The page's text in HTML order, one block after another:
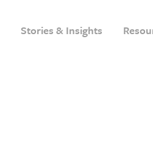
Stories & Insights